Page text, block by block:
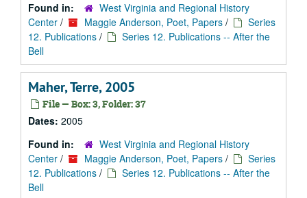
Found in:
West Virginia and Regional History
Center / Maggie Anderson, Poet, Papers /
Series
12. Publications /
Series 12. Publications -- After the
Bell
Maher, Terre, 2005
File — Box: 3, Folder: 37
Dates: 2005
Found in:
West Virginia and Regional History
Center / Maggie Anderson, Poet, Papers /
Series
12. Publications /
Series 12. Publications -- After the
Bell